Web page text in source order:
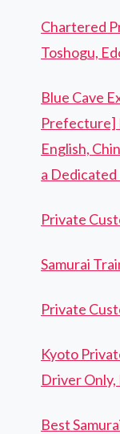
Chartered
Toshogu,
Blue Cave
Prefecture]
English,
a
Private
Samurai
Private
Kyoto
Driver Only,
Best